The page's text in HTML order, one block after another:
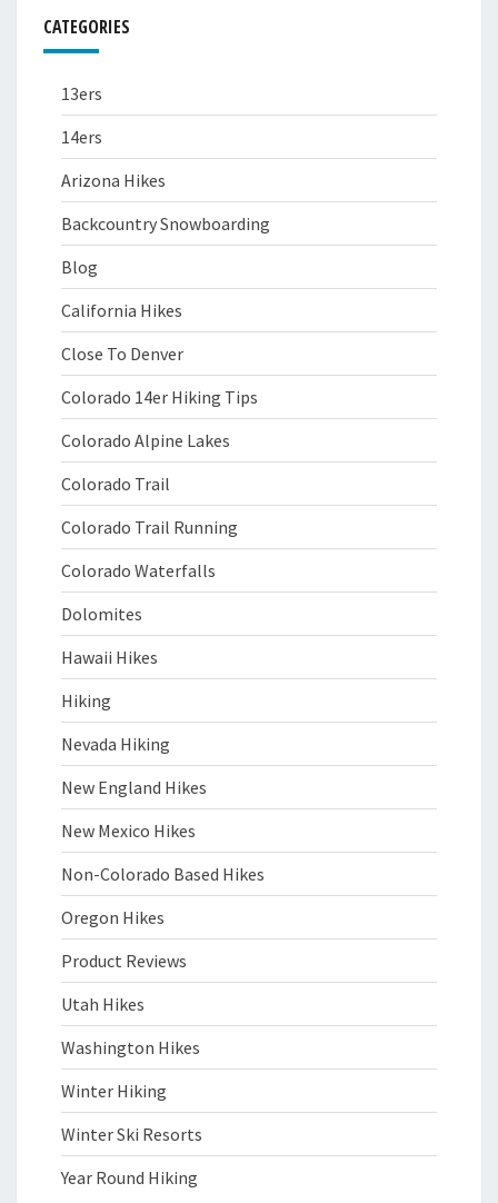
CATEGORIES
13ers
14ers
Arizona Hikes
Backcountry Snowboarding
Blog
California Hikes
Close To Denver
Colorado 14er Hiking Tips
Colorado Alpine Lakes
Colorado Trail
Colorado Trail Running
Colorado Waterfalls
Dolomites
Hawaii Hikes
Hiking
Nevada Hiking
New England Hikes
New Mexico Hikes
Non-Colorado Based Hikes
Oregon Hikes
Product Reviews
Utah Hikes
Washington Hikes
Winter Hiking
Winter Ski Resorts
Year Round Hiking